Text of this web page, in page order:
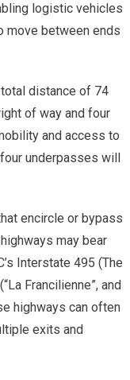
logistic vehicles
move between ends
distance of 74
of way and four
and access to
underpasses will
encircle or bypass
may bear
Interstate 495 (The
Francilienne”, and
highways can often
exits and